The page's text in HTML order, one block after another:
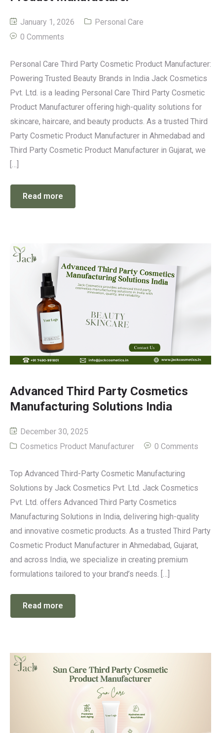
January 1, 2026
Personal Care
0 Comments
Personal Care Third Party Cosmetic Product Manufacturer:
Powering Trusted Beauty Brands in India Jack Cosmetics
Pvt. Ltd. is a leading Personal Care Third Party Cosmetic
Product Manufacturer offering high-quality solutions for
skincare, haircare, and beauty products. As a trusted Third
Party Cosmetic Product Manufacturer in Ahmedabad and
Third Party Cosmetic Product Manufacturer in Gujarat, we
[…]
Read more
Advanced Third Party Cosmetics
Manufacturing Solutions India
December 30, 2025
Cosmetics Product Manufacturer
0 Comments
Top Advanced Third-Party Cosmetic Manufacturing
Solutions by Jack Cosmetics Pvt. Ltd. Jack Cosmetics
Pvt. Ltd. offers Advanced Third Party Cosmetics
Manufacturing Solutions in India, delivering high-quality
and innovative cosmetic products. As a trusted Third Party
Cosmetic Product Manufacturer in Ahmedabad, Gujarat,
and across India, we specialize in creating premium
formulations tailored to your brand’s needs. […]
Read more